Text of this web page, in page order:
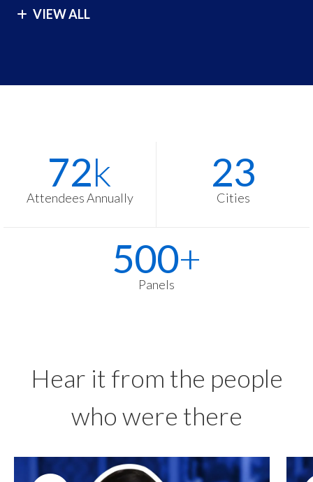
VIEW ALL
72k
Attendees Annually
23
Cities
500+
Panels
Hear it from the people
who were there